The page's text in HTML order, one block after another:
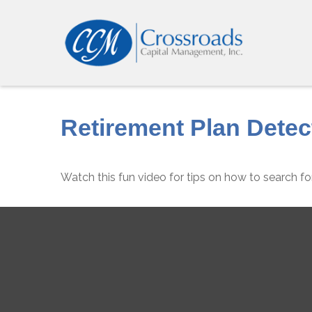
Retirement Plan
Watch this fun video for tips on how to search